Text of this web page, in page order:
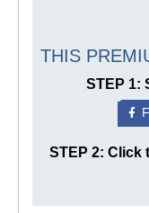
THIS
STEP 1:
STEP 2: Click